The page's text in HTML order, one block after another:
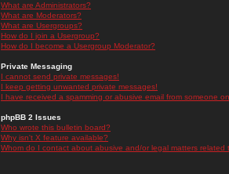
What are Administrators?
What are Moderators?
What are Usergroups?
How do I join a Usergroup?
How do I become a Usergroup Moderator?
Private Messaging
I cannot send private messages!
I keep getting unwanted private messages!
I have received a spamming or abusive email from someone
phpBB 2 Issues
Who wrote this bulletin board?
Why isn't X feature available?
Whom do I contact about abusive and/or legal matters related